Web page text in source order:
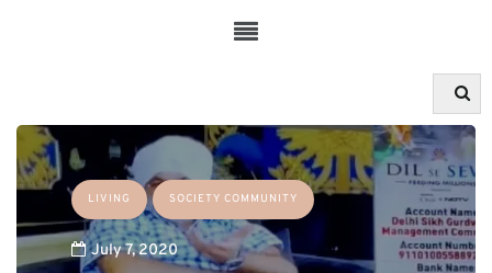
LIVING SOCIETY COMMUNITY
July 7, 2020